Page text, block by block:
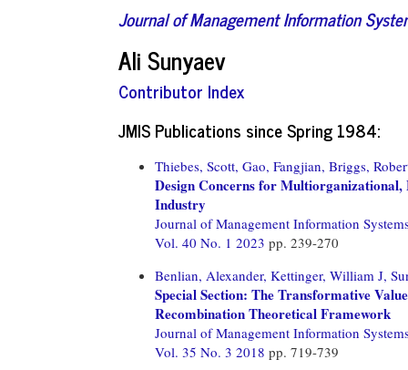
Journal of Management Information
Ali Sunyaev
Contributor Index
JMIS Publications since Spring 1984:
Thiebes, Scott, Gao, Fangjian, Briggs,
Design Concerns for
Industry
Journal of Management Information
Vol. 40 No. 1 2023 pp. 239-270
Benlian, Alexander, Kettinger, William J,
Special Section: The Transformative
Recombination Theoretical Framework
Journal of Management Information
Vol. 35 No. 3 2018 pp. 719-739